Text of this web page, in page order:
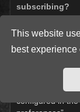
This website
best
subscribing?
In phpBB 3.0,
bookmarking in
there was an
like subscribing
bookmarked
you when there
Notification
configured in